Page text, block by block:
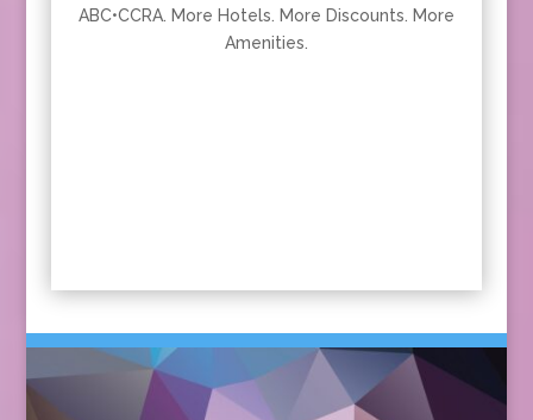
ABC•CCRA. More Hotels. More Discounts. More
Amenities.